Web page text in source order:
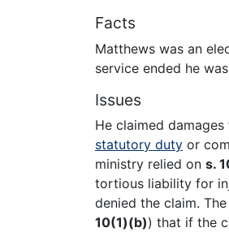
Facts
Matthews was an
service ended he
Issues
He claimed
statutory duty or
ministry relied on s.
tortious liability for
denied the claim.
10(1)(b)) that if the